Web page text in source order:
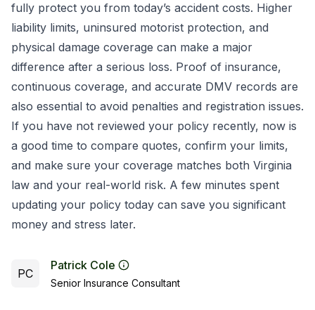
fully protect you from today’s accident costs. Higher
liability limits, uninsured motorist protection, and
physical damage coverage can make a major
difference after a serious loss. Proof of insurance,
continuous coverage, and accurate DMV records are
also essential to avoid penalties and registration issues.
If you have not reviewed your policy recently, now is
a good time to compare quotes, confirm your limits,
and make sure your coverage matches both Virginia
law and your real-world risk. A few minutes spent
updating your policy today can save you significant
money and stress later.
PC
Patrick Cole
Senior Insurance Consultant